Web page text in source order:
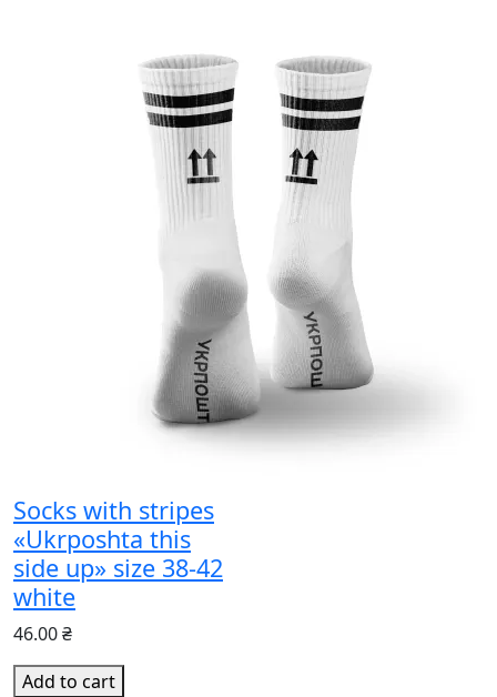
Socks with stripes
«Ukrposhta this
side up» size 38-42
white
46.00 ₴
Add to cart